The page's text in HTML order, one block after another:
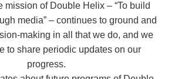
mission of Double Helix – “To build
media” – continues to ground and
making in all that we do, and we
to share periodic updates on our
progress.